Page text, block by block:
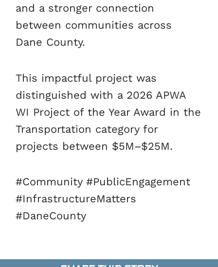
and a stronger connection
between communities across
Dane County.
This impactful project was
distinguished with a 2026 APWA
WI Project of the Year Award in the
Transportation category for
projects between $5M–$25M.
#Community #PublicEngagement
#InfrastructureMatters
#DaneCounty